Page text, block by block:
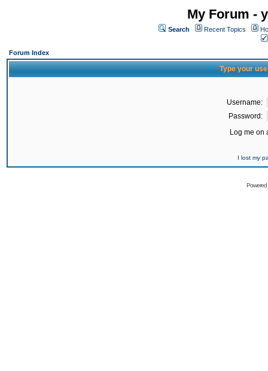
My Forum -
Search Recent Topics
Forum Index
Type your
Username:
Password:
Log me on
I lost my